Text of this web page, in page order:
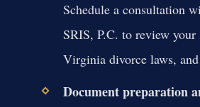
Schedule a consultation
SRIS, P.C. to review
Virginia divorce laws,
Document preparation